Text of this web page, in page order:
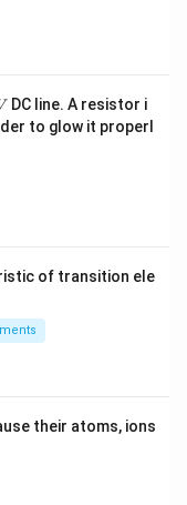
DC line. A resistor i
to glow it properl
of transition ele
their atoms, ions